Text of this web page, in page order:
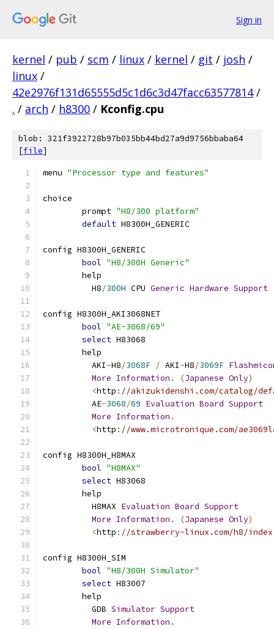
Sign in
kernel / pub / scm / linux / kernel / git / josh /
linux /
42e2976f131d65555d5c1d6c3d47facc63577814 /
. / arch / h8300 / Kconfig.cpu
blob: 321f3922728b97b035bb44bd27a9d9756bbaba64
[file]
menu "Processor type and features"
choice
	prompt
"H8/300 platform"
default H8300H_GENERIC
config H8300H_GENERIC
bool "H8/300H Generic"
	help
	  H8
/300H CPU Generic Hardware Support
config H8300H_AKI3068NET
bool "AE-3068/69"
select H83068
	help
	  AKI
-H8/3068F / AKI-H8/3069F
More Information . (Japanese Only)
<http : //akizukidenshi.com/catalog/
	  AE
-3068/69 Evaluation Board Support
More Information .
<http : //www.microtronique.com/
config H8300H_H8MAX
bool "H8MAX"
select H83068
	help
	  H8MAX
Evaluation Board Support
More Information . (Japanese Only)
<http : //strawberry-linux.com/h8/
config H8300H_SIM
bool "H8/300H Simulator"
select H83007
	help
	  GDB
Simulator Support
More Information .